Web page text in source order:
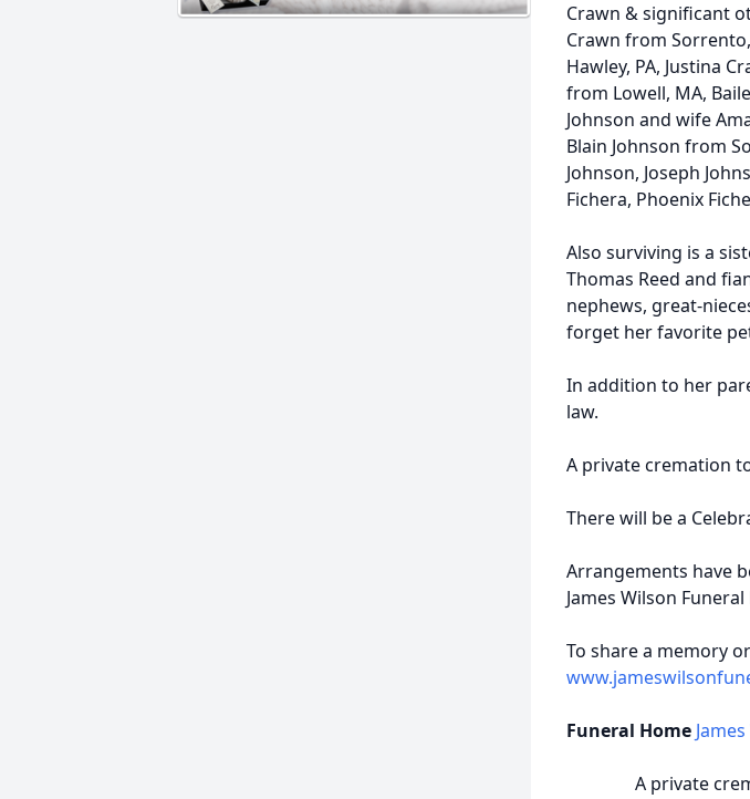
Crawn & significant
Crawn from
Hawley, PA, Justina
from Lowell, MA,
Johnson and wife
Blain Johnson from
Johnson, Joseph
Fichera, Phoenix
Also surviving is a
Thomas Reed and
nephews, great-
forget her favorite
In addition to her
law.
A private cremation
There will be a
Arrangements have
James Wilson
To share a memory
Funeral Home
A private